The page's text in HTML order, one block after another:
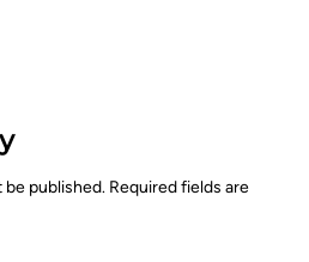
be published. Required fields are